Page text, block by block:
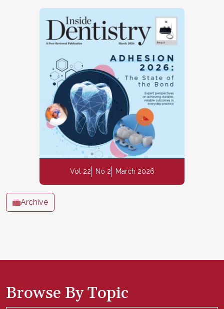
Vol 22 No 2 March 2026
Archive
Browse By Topic